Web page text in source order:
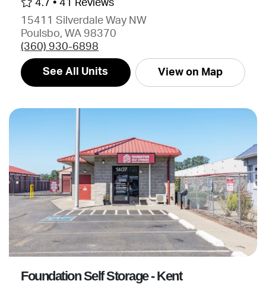
4.7 • 41 Reviews
15411 Silverdale Way NW
Poulsbo, WA 98370
(360) 930-6898
See All Units View on Map
Foundation Self Storage - Kent